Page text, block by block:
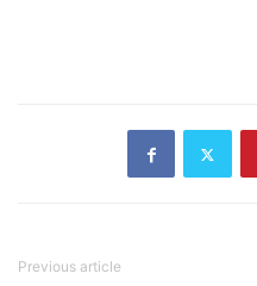
Previous article